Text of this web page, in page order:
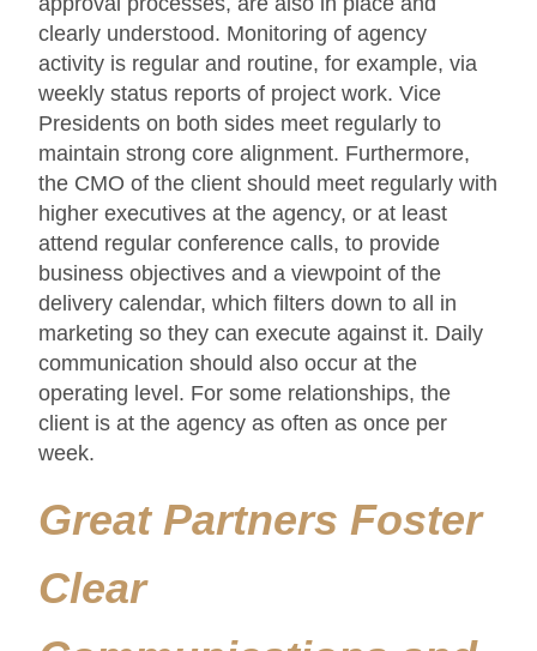
clearly understood. Monitoring of agency
activity is regular and routine, for example, via
weekly status reports of project work. Vice
Presidents on both sides meet regularly to
maintain strong core alignment. Furthermore,
the CMO of the client should meet regularly with
higher executives at the agency, or at least
attend regular conference calls, to provide
business objectives and a viewpoint of the
delivery calendar, which filters down to all in
marketing so they can execute against it. Daily
communication should also occur at the
operating level. For some relationships, the
client is at the agency as often as once per
week.
Great Partners Foster
Clear